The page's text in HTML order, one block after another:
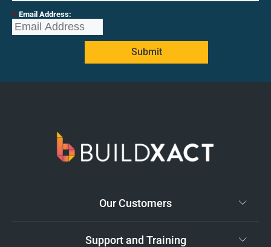
* Email Address:
Submit
Our Customers
Support and Training